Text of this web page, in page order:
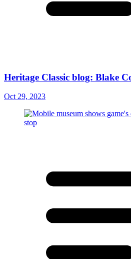
Heritage Classic blog: Blake
Oct 29, 2023